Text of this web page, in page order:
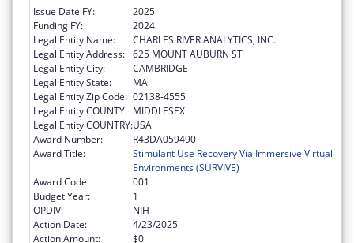
Issue Date FY:
2025
Funding FY:
2024
Legal Entity Name:
CHARLES RIVER ANALYTICS, INC.
Legal Entity Address: 625 MOUNT AUBURN ST
Legal Entity City:
CAMBRIDGE
Legal Entity State:
MA
Legal Entity Zip Code: 02138-4555
Legal Entity COUNTY: MIDDLESEX
Legal Entity COUNTRY:USA
Award Number:
R43DA059490
Award Title:
Stimulant Use Recovery Via Immersive Virtual
Environments (SURVIVE)
Award Code:
001
Budget Year:
1
OPDIV:
NIH
Action Date:
4/23/2025
Action Amount:
$0